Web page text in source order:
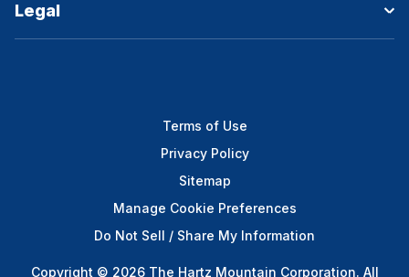
Legal
Terms of Use
Privacy Policy
Sitemap
Manage Cookie Preferences
Do Not Sell / Share My Information
Copyright © 2026 The Hartz Mountain Corporation. All